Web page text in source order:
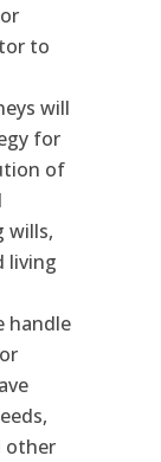
to
will
for
of
wills,
living
handle
other